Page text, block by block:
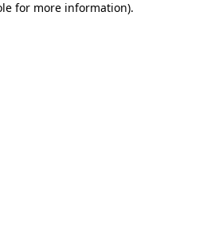
for more information).